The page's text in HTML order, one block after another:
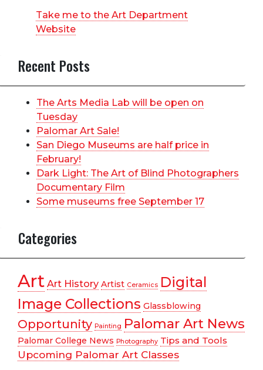
Take me to the Art Department
Website
Recent Posts
The Arts Media Lab will be open on
Tuesday
Palomar Art Sale!
San Diego Museums are half price in
February!
Dark Light: The Art of Blind Photographers
Documentary Film
Some museums free September 17
Categories
Art Art History Artist Ceramics Digital
Image Collections Glassblowing
Opportunity Painting Palomar Art News
Palomar College News Photography Tips and Tools
Upcoming Palomar Art Classes